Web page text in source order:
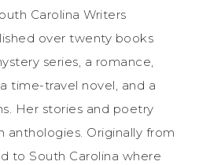
Carolina Writers
over twenty books
series, a romance,
time-travel novel, and a
Her stories and poetry
anthologies. Originally from
to South Carolina where